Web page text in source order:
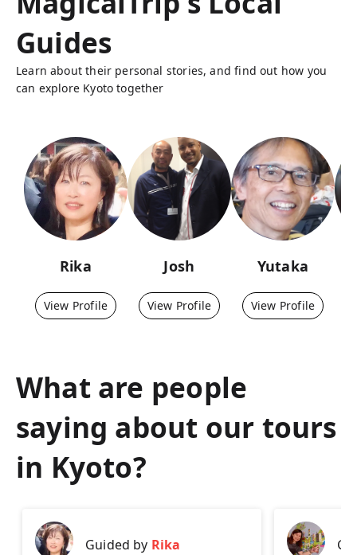
Guides
Learn about their personal stories, and find out how you
can explore Kyoto together
Rika
View Profile
Josh
View Profile
Yutaka
View Profile
What are people
saying about our tours
in Kyoto?
Guided by Rika